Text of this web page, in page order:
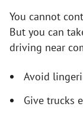
You cannot
But you can
driving near
Avoid
Give trucks